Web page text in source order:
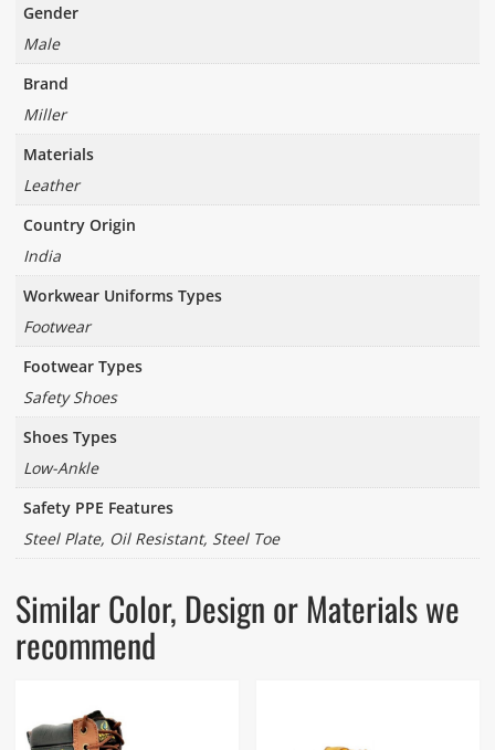
Gender
Male
Brand
Miller
Materials
Leather
Country Origin
India
Workwear Uniforms Types
Footwear
Footwear Types
Safety Shoes
Shoes Types
Low-Ankle
Safety PPE Features
Steel Plate, Oil Resistant, Steel Toe
Similar Color, Design or Materials we
recommend